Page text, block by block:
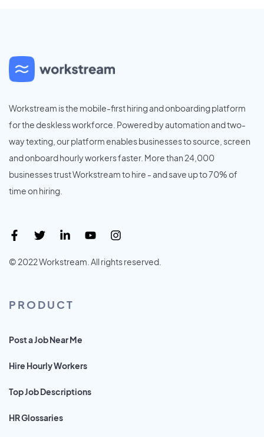
Workstream is the mobile-first hiring and onboarding platform
for the deskless workforce. Powered by automation and two-
way texting, our platform enables businesses to source, screen
and onboard hourly workers faster. More than 24,000
businesses trust Workstream to hire - and save up to 70% of
time on hiring.
© 2022 Workstream. All rights reserved.
PRODUCT
Post a Job Near Me
Hire Hourly Workers
Top Job Descriptions
HR Glossaries